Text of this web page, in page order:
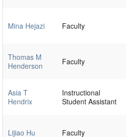
Mina Hejazi Faculty
Thomas M
Henderson
Faculty
Asia T
Hendrix
Instructional
Student Assistant
Lijiao Hu Faculty